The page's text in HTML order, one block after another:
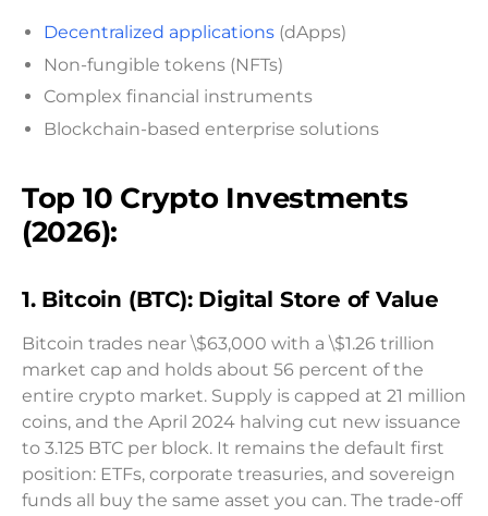
Decentralized applications (dApps)
Non-fungible tokens (NFTs)
Complex financial instruments
Blockchain-based enterprise solutions
Top 10 Crypto Investments
(2026):
1. Bitcoin (BTC): Digital Store of Value
Bitcoin trades near \$63,000 with a \$1.26 trillion
market cap and holds about 56 percent of the
entire crypto market. Supply is capped at 21 million
coins, and the April 2024 halving cut new issuance
to 3.125 BTC per block. It remains the default first
position: ETFs, corporate treasuries, and sovereign
funds all buy the same asset you can. The trade-off